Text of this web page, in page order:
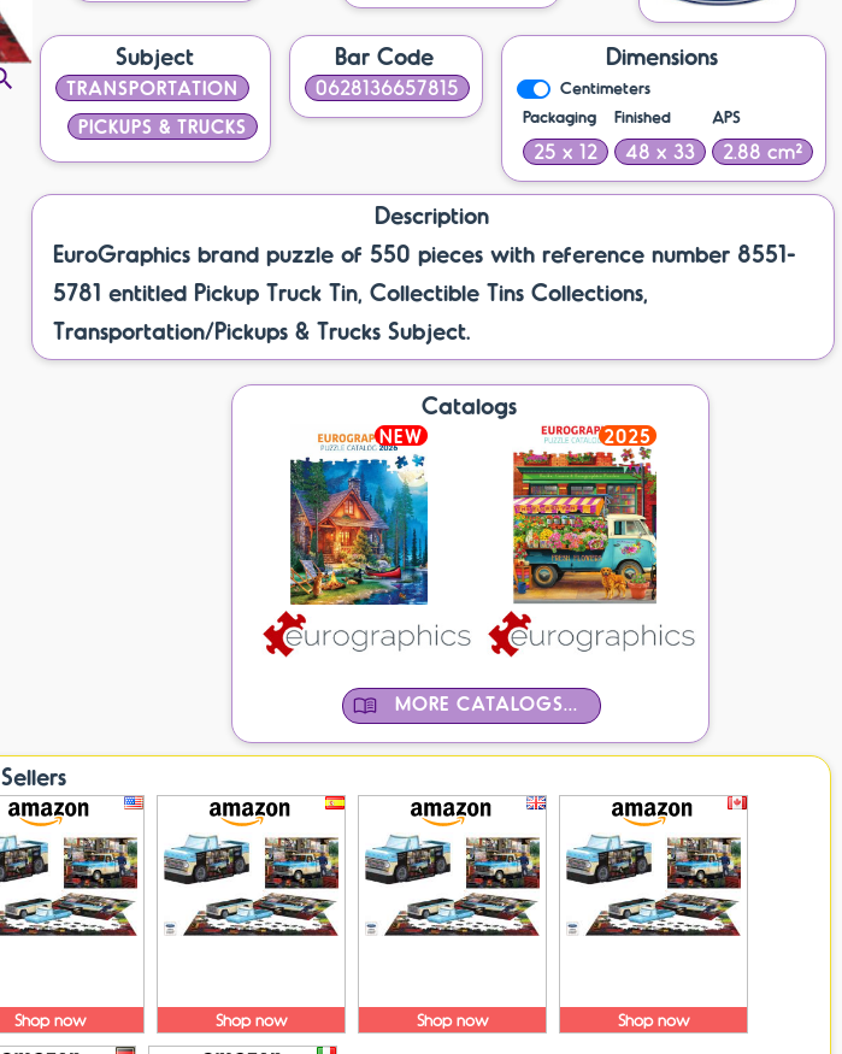
Subject
TRANSPORTATION
PICKUPS & TRUCKS
Bar Code
0628136657815
Dimensions
Centimeters
Packaging
25 x 12
Finished
48 x 33
APS
2.88 cm²
Description
EuroGraphics brand puzzle of 550 pieces with reference number 8551-
5781 entitled Pickup Truck Tin, Collectible Tins Collections,
Transportation/Pickups & Trucks Subject.
Catalogs
NEW 2025
MORE CATALOGS...
Sellers
Shop now Shop now Shop now Shop now